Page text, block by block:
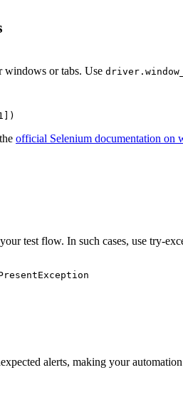
windows or tabs. Use
official Selenium documentation on
test flow. In such cases, use try-
alerts, making your